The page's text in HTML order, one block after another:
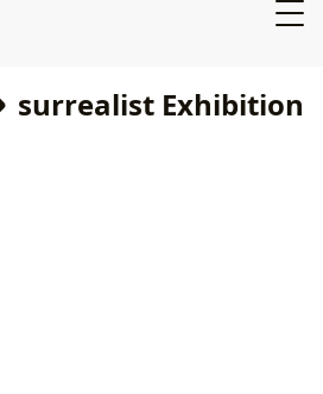
surrealist Exhibition